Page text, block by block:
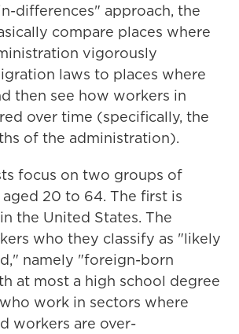
differences" approach, the
compare places where
vigorously
laws to places where
then see how workers in
over time (specifically, the
of the administration).
focus on two groups of
20 to 64. The first is
the United States. The
who they classify as "likely
namely "foreign-born
at most a high school degree
work in sectors where
workers are over-